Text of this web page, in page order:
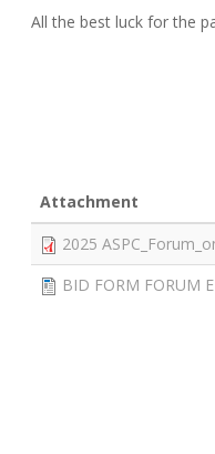
All the best luck for the
Attachment
2025
BID FORM FORUM